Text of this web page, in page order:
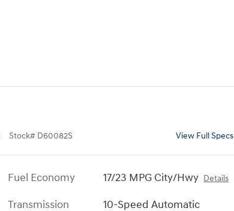
Stock# D60082S View Full Specs
Fuel Economy 17/23 MPG City/Hwy Details
Transmission
10-Speed Automatic